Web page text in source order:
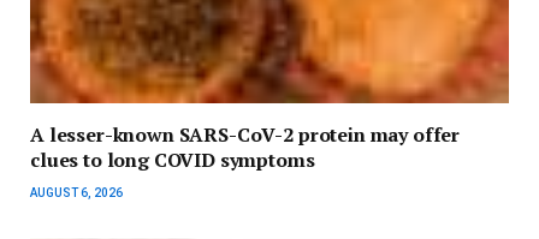
A lesser-known SARS-CoV-2 protein may offer
clues to long COVID symptoms
AUGUST 6, 2026